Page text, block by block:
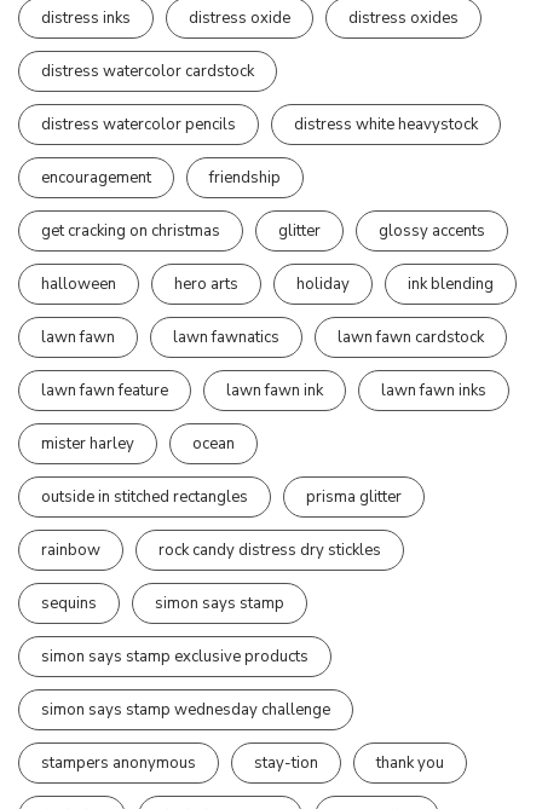
distress inks distress oxide distress oxides
distress watercolor cardstock
distress watercolor pencils distress white heavystock
encouragement friendship
get cracking on christmas glitter glossy accents
halloween hero arts holiday ink blending
lawn fawn lawn fawnatics lawn fawn cardstock
lawn fawn feature lawn fawn ink lawn fawn inks
mister harley ocean
outside in stitched rectangles prisma glitter
rainbow rock candy distress dry stickles
sequins simon says stamp
simon says stamp exclusive products
simon says stamp wednesday challenge
stampers anonymous stay-tion thank you